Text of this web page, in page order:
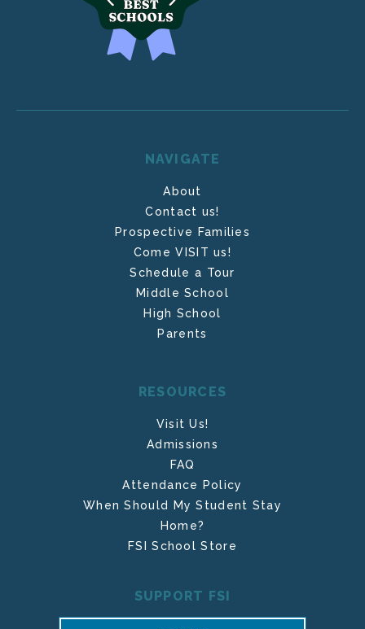
NAVIGATE
About
Contact us!
Prospective Families
Come VISIT us!
Schedule a Tour
Middle School
High School
Parents
RESOURCES
Visit Us!
Admissions
FAQ
Attendance Policy
When Should My Student Stay
Home?
FSI School Store
SUPPORT FSI